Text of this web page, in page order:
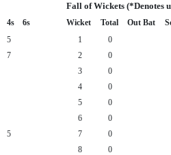
Fall of Wickets (*Denotes
4s 6s Wicket Total Out Bat
5 1 0
7 2 0
3 0
4 0
5 0
6 0
5 7 0
8 0